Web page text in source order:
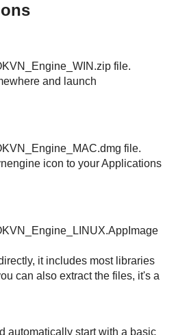
file.
and launch
file.
icon to your Applications
it includes most libraries
can also extract the files, it's a
automatically start with a basic